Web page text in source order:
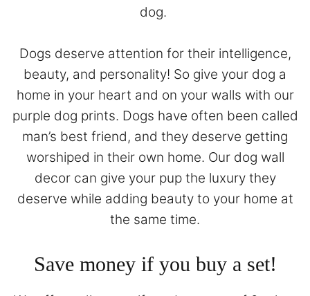
dog.
Dogs deserve attention for their intelligence,
beauty, and personality! So give your dog a
home in your heart and on your walls with our
purple dog prints. Dogs have often been called
man’s best friend, and they deserve getting
worshiped in their own home. Our dog wall
decor can give your pup the luxury they
deserve while adding beauty to your home at
the same time.
Save money if you buy a set!